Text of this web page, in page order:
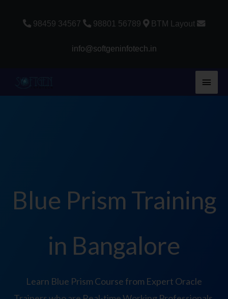
98459 34567 98801 56789 BTM Layout
info@softgeninfotech.in
Main
Blue Prism Training
in Bangalore
Learn Blue Prism Course from Expert Oracle